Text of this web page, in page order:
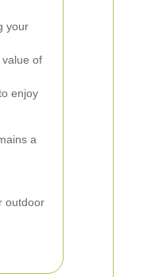
your
of
enjoy
a
outdoor